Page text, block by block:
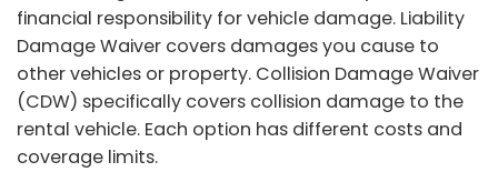
financial responsibility for vehicle damage. Liability
Damage Waiver covers damages you cause to
other vehicles or property. Collision Damage Waiver
(CDW) specifically covers collision damage to the
rental vehicle. Each option has different costs and
coverage limits.